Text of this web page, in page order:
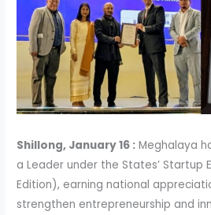
Shillong, January 16 : Meghalaya
a Leader under the States’ Startup
Edition), earning national
strengthen entrepreneurship and